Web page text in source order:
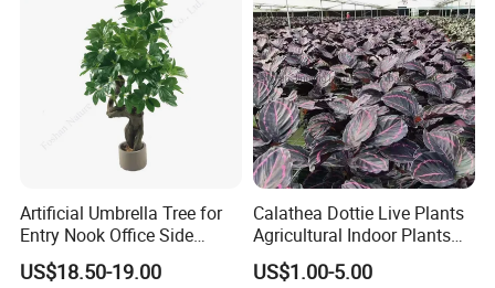
Artificial Umbrella Tree for
Entry Nook Office Side
Indoor Decor
US$18.50-19.00
Calathea Dottie Live Plants
Agricultural Indoor Plants
for Home Decoration
US$1.00-5.00